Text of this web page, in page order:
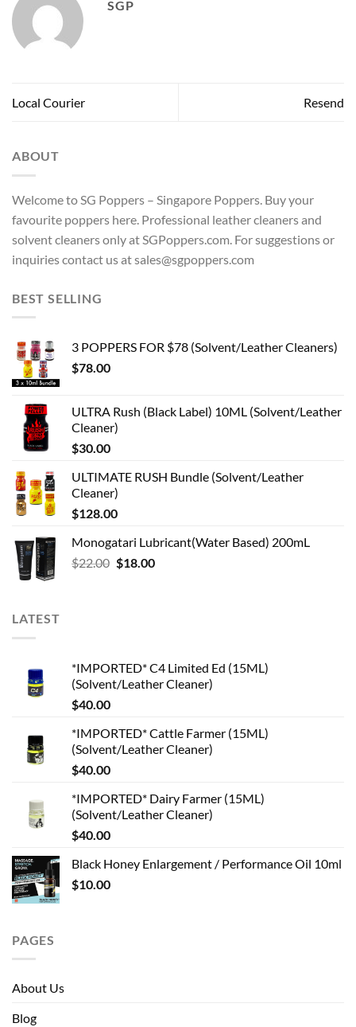
SGP
Local Courier Resend
ABOUT
Welcome to SG Poppers – Singapore Poppers. Buy your
favourite poppers here. Professional leather cleaners and
solvent cleaners only at SGPoppers.com. For suggestions or
inquiries contact us at sales@sgpoppers.com
BEST SELLING
3 POPPERS FOR $78 (Solvent/Leather Cleaners)
$78.00
ULTRA Rush (Black Label) 10ML (Solvent/Leather
Cleaner)
$30.00
ULTIMATE RUSH Bundle (Solvent/Leather
Cleaner)
$128.00
Monogatari Lubricant(Water Based) 200mL
$22.00 Original
$18.00Current
LATEST
*IMPORTED* C4 Limited Ed (15ML)
(Solvent/Leather Cleaner)
$40.00
*IMPORTED* Cattle Farmer (15ML)
(Solvent/Leather Cleaner)
$40.00
*IMPORTED* Dairy Farmer (15ML)
(Solvent/Leather Cleaner)
$40.00
Black Honey Enlargement / Performance Oil 10ml
$10.00
PAGES
About Us
Blog